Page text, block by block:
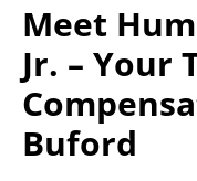
Meet
Jr. – Your
Buford